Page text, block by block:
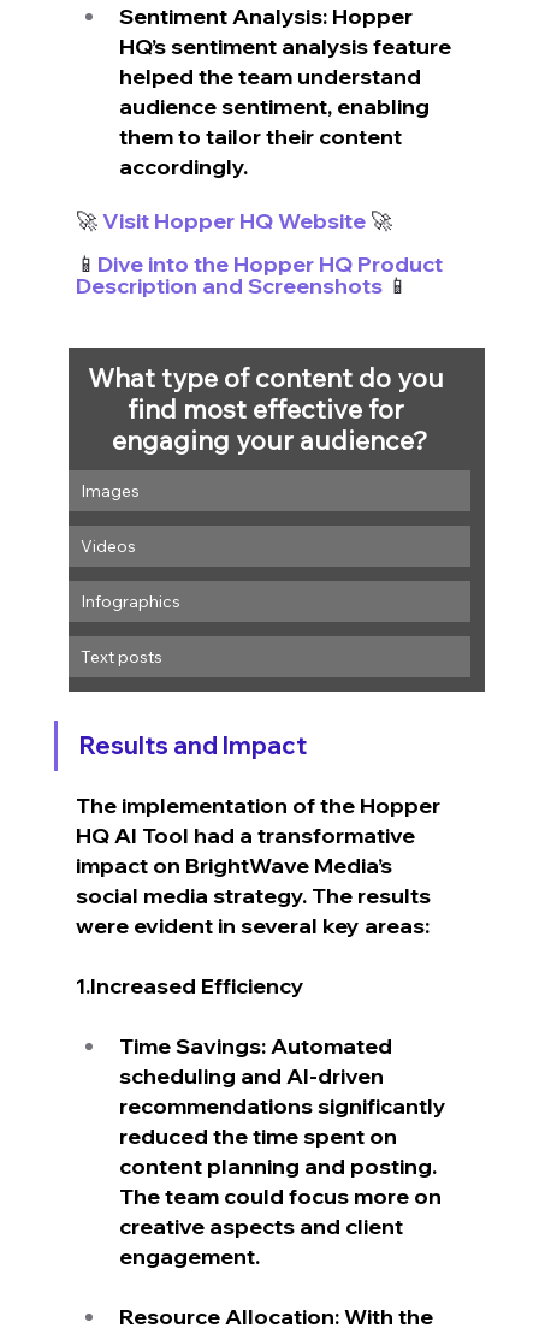
Sentiment Analysis: Hopper
HQ’s sentiment analysis feature
helped the team understand
audience sentiment, enabling
them to tailor their content
accordingly.
🚀 Visit Hopper HQ Website 🚀
📱 Dive into the Hopper HQ Product
Description and Screenshots 📱
What type of content do you
find most effective for
engaging your audience?
Images
Videos
Infographics
Text posts
Results and Impact
The implementation of the Hopper
HQ AI Tool had a transformative
impact on BrightWave Media’s
social media strategy. The results
were evident in several key areas:
1.Increased Efficiency
Time Savings: Automated
scheduling and AI-driven
recommendations significantly
reduced the time spent on
content planning and posting.
The team could focus more on
creative aspects and client
engagement.
Resource Allocation: With the